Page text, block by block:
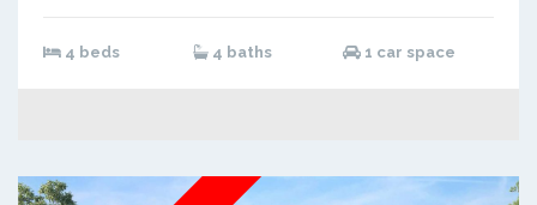
4 beds 4 baths 1 car space